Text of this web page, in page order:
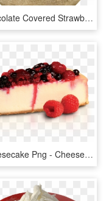
Chocolate Covered Strawberry - Strawberry, HD Png Download
Cheesecake Png - Cheesecake En Png, Transparent Png